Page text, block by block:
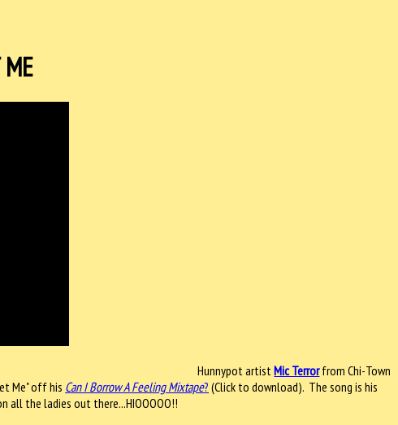
Hunnypot artistMic Terrorfrom Chi-Town
Me" off his Can I Borrow A Feeling Mixtape? (Click to download). The song is his
all the ladies out there...HIOOOOO!!